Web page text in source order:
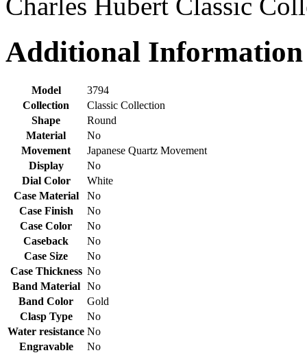
Charles Hubert Classic
Additional Information
Model
3794
Collection
Classic Collection
Shape
Round
Material
No
Movement
Japanese Quartz Movement
Display
No
Dial Color
White
Case Material
No
Case Finish
No
Case Color
No
Caseback
No
Case Size
No
Case Thickness No
Band Material
No
Band Color
Gold
Clasp Type
No
Water resistance No
Engravable
No